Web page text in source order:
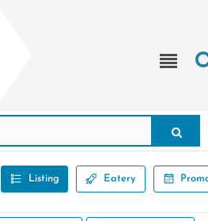
Listing Eatery